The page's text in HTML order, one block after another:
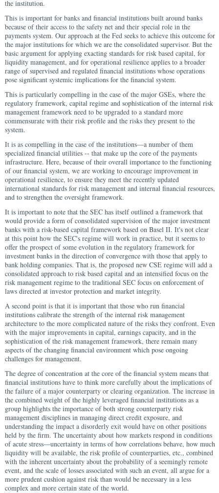
the institution.
This is important for banks and financial institutions built around banks
because of their access to the safety net and their special role in the
payments system. Our approach at the Fed seeks to achieve this outcome for
the major institutions for which we are the consolidated supervisor. But the
basic argument for applying exacting standards for risk based capital, for
liquidity management, and for operational resilience applies to a broader
range of supervised and regulated financial institutions whose operations
pose significant systemic implications for the financial system.
This is particularly compelling in the case of the major GSEs, where the
regulatory framework, capital regime and sophistication of the internal risk
management framework need to be upgraded to a standard more
commensurate with their risk profile and the risks they present to the
system.
It is as compelling in the case of the institutions—a number of them
specialized financial utilities -- that make up the core of the payments
infrastructure. Here, because of their overall importance to the functioning
of our financial system, we are working to encourage improvement in
operational resilience, to ensure they meet the recently updated
international standards for risk management and internal financial resources,
and to strengthen the oversight framework.
It is important to note that the SEC has itself outlined a framework that
would provide a form of consolidated supervision of the major investment
banks with a risk-based capital framework based on Basel II. It's not clear
at this point how the SEC's regime will work in practice, but it seems to
offer the prospect of some evolution in the regulatory framework for
investment banks in the direction of convergence with those that apply to
bank holding companies. That is, the proposed new CSE regime will add a
consolidated approach to risk based capital and an intensified focus on the
risk management regime to the traditional SEC focus on enforcement of
laws directed at investor protection and market integrity.
A second point is that it is important that those who run financial
institutions calibrate the strength of the internal risk management
architecture to the more complicated nature of the risks they confront. Even
with the major improvements in capital, earnings capacity, and in the
sophistication of the risk management framework, there remain many
aspects of the changing financial environment which pose ongoing
challenges for management.
The degree of concentration at the core of the financial system means that
financial institutions have to think more carefully about the implications of
the failure of a major counterparty or clearing organization. The increase in
the combined weight of the highly leveraged financial institutions as a
group highlights the importance of both strong counterparty risk
management disciplines in managing direct credit exposure, and
understanding the impact a disorderly exit would have on other positions
held by the firm. The uncertainty about how markets respond in conditions
of acute stress—uncertainty in terms of how correlations behave, how much
liquidity will be available, the risk profile of counterparties, etc., combined
with the inherent uncertainty about the probability of a seemingly remote
event, and the scale of losses associated with such an event, all argue for a
more prudent cushion against risk than would be necessary in a less
complex and more certain state of the world.